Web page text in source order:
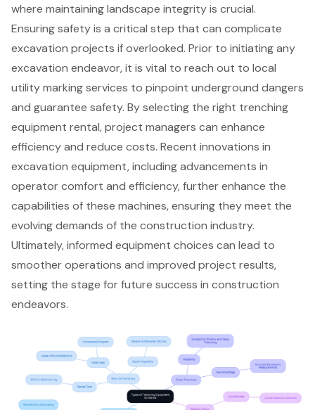
where maintaining landscape integrity is crucial.
Ensuring safety is a critical step that can complicate
excavation projects if overlooked. Prior to initiating any
excavation endeavor, it is vital to reach out to local
utility marking services to pinpoint underground dangers
and guarantee safety. By selecting the right trenching
equipment rental, project managers can enhance
efficiency and reduce costs. Recent innovations in
excavation equipment, including advancements in
operator comfort and efficiency, further enhance the
capabilities of these machines, ensuring they meet the
evolving demands of the construction industry.
Ultimately, informed equipment choices can lead to
smoother operations and improved project results,
setting the stage for future success in construction
endeavors.